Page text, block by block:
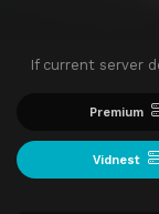
If current server
Premium
Vidnest